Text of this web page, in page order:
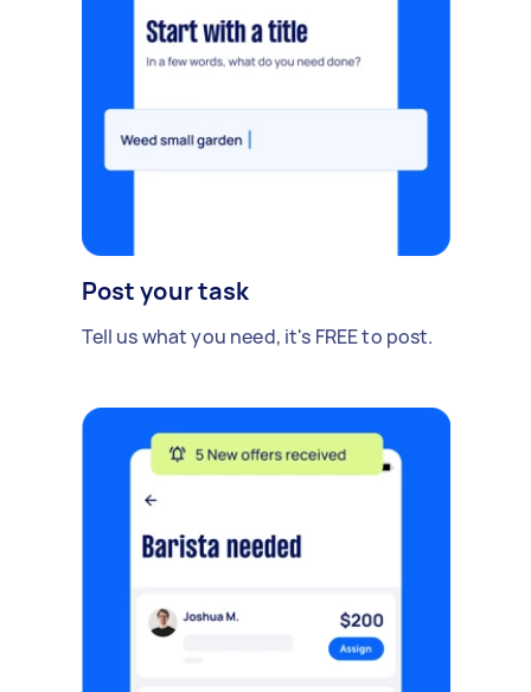
Post your task
Tell us what you need, it's FREE to post.